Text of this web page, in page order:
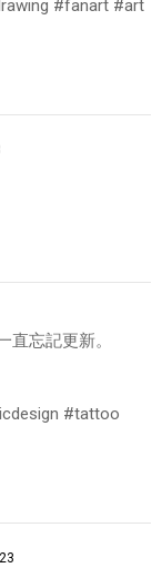
#fanart #art
忘記更新。
#tattoo